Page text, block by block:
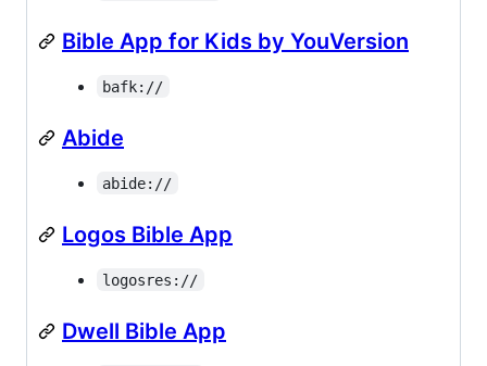
Bible App for Kids by YouVersion
bafk://
Abide
abide://
Logos Bible App
logosres://
Dwell Bible App